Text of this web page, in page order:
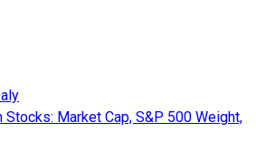
Market Cap, S&P 500 Weight,